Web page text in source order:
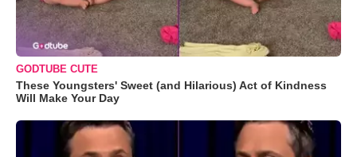
GODTUBE CUTE
These Youngsters' Sweet (and Hilarious) Act of Kindness
Will Make Your Day